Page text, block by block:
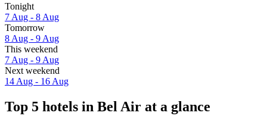
Tonight
7 Aug - 8 Aug
Tomorrow
8 Aug - 9 Aug
This weekend
7 Aug - 9 Aug
Next weekend
14 Aug - 16 Aug
Top 5 hotels in Bel Air at a glance